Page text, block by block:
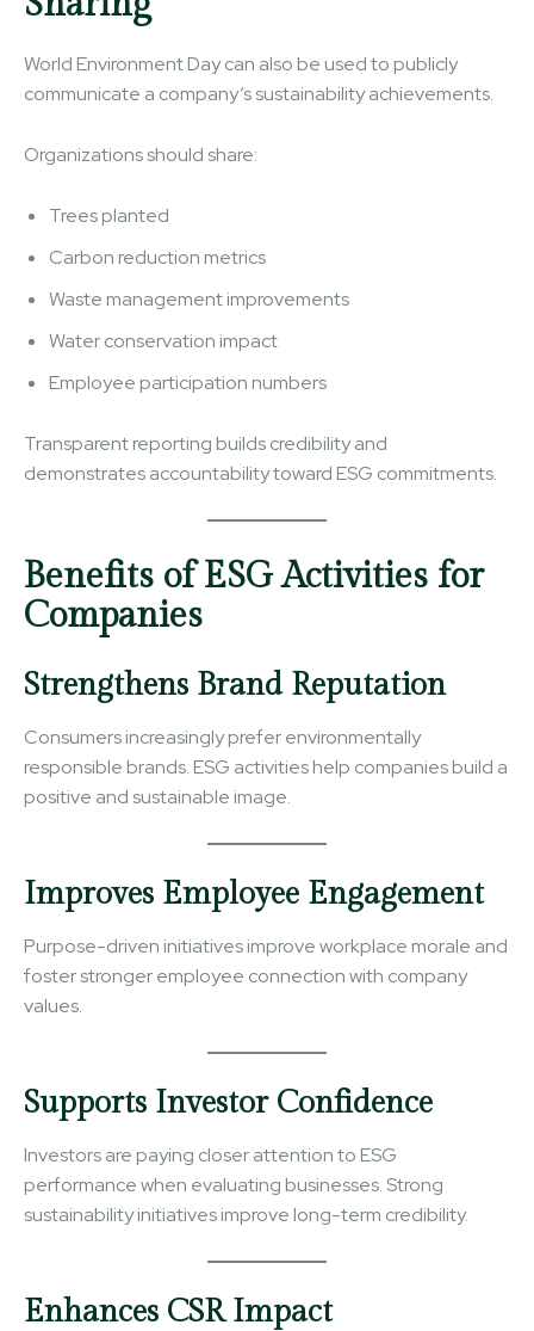
World Environment Day can also be used to publicly
communicate a company’s sustainability achievements.
Organizations should share:
Trees planted
Carbon reduction metrics
Waste management improvements
Water conservation impact
Employee participation numbers
Transparent reporting builds credibility and
demonstrates accountability toward ESG commitments.
Benefits of ESG Activities for
Companies
Strengthens Brand Reputation
Consumers increasingly prefer environmentally
responsible brands. ESG activities help companies build a
positive and sustainable image.
Improves Employee Engagement
Purpose-driven initiatives improve workplace morale and
foster stronger employee connection with company
values.
Supports Investor Confidence
Investors are paying closer attention to ESG
performance when evaluating businesses. Strong
sustainability initiatives improve long-term credibility.
Enhances CSR Impact